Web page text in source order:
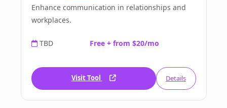
Enhance communication in relationships and
workplaces.
TBD Free + from $20/mo
Visit Tool Details